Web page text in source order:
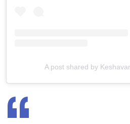
A post shared by